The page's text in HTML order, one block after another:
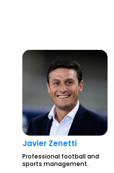
Javier Zenetti
Professional football and
sports management.